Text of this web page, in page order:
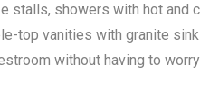
showers with hot and
top vanities with granite
without having to